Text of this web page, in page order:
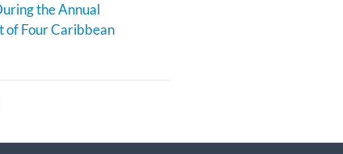
the Annual
of Four Caribbean